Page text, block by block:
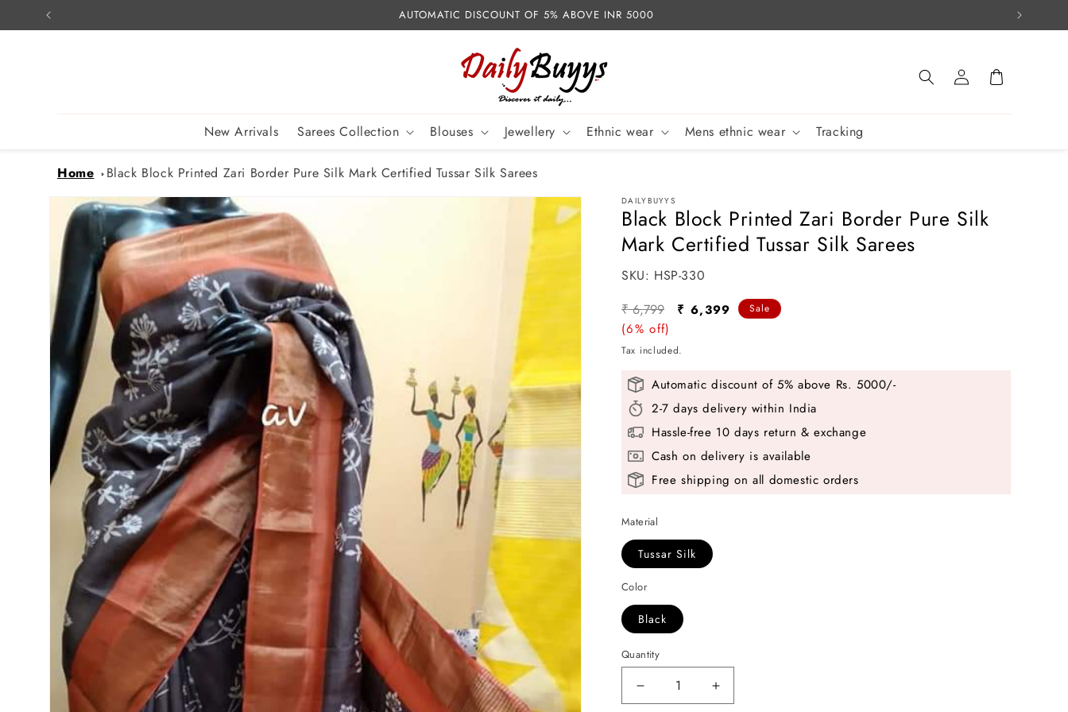
Skip to
content
AUTOMATIC DISCOUNT OF 5% ABOVE INR 5000
New Arrivals Sarees Collection Blouses Jewellery Ethnic wear Mens ethnic wear Tracking
Log
in
Cart
Home Black Block Printed Zari Border Pure Silk Mark Certified Tussar Silk Sarees
Skip to
product
information
DAILYBUYYS
Black Block Printed Zari Border Pure Silk
Mark Certified Tussar Silk Sarees
SKU:
SKU: HSP-330
Regular
price
₹ 6,799
Sale
₹ 6,399
(6% off)
Sale
Tax included.
Automatic discount of 5% above Rs. 5000/-
2-7 days delivery within India
Hassle-free 10 days return & exchange
Cash on delivery is available
Free shipping on all domestic orders
Material
Tussar Silk
Color
Black
Quantity
Decrease
Increase